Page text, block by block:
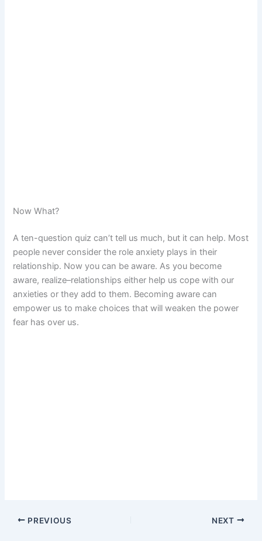
Now What?
A ten-question quiz can’t tell us much, but it can help. Most
people never consider the role anxiety plays in their
relationship. Now you can be aware. As you become
aware, realize–relationships either help us cope with our
anxieties or they add to them. Becoming aware can
empower us to make choices that will weaken the power
fear has over us.
PREVIOUS NEXT